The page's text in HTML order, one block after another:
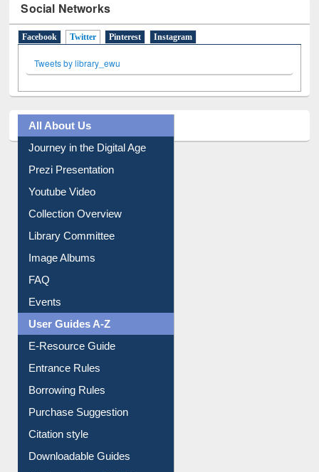
Social Networks
Facebook Twitter (active tab)
Pinterest Instagram
Tweets by library_ewu
All About Us
Journey in the Digital Age
Prezi Presentation
Youtube Video
Collection Overview
Library Committee
Image Albums
FAQ
Events
User Guides A-Z
E-Resource Guide
Entrance Rules
Borrowing Rules
Purchase Suggestion
Citation style
Downloadable Guides